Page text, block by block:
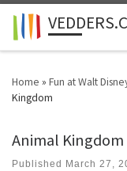
Skip to content
Home » Fun at Walt
Kingdom
Animal Kingdom
Published March 27,